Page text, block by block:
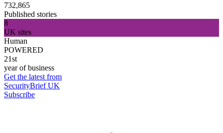
732,865
Published stories
8
UK sites
Human
POWERED
21st
year of business
Get the latest from
SecurityBrief UK
Subscribe